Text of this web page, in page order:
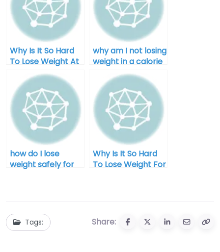
Why Is It So Hard
To Lose Weight At
why am I not losing
weight in a calorie
deficit after 40
how do I lose
weight safely for
Why Is It So Hard
To Lose Weight For
Tags: Share: